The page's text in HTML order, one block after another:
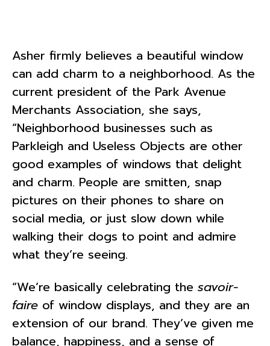
Asher firmly believes a beautiful window
can add charm to a neighborhood. As the
current president of the Park Avenue
Merchants Association, she says,
“Neighborhood businesses such as
Parkleigh and Useless Objects are other
good examples of windows that delight
and charm. People are smitten, snap
pictures on their phones to share on
social media, or just slow down while
walking their dogs to point and admire
what they’re seeing.
“We’re basically celebrating the savoir-
faire of window displays, and they are an
extension of our brand. They’ve given me
balance, happiness, and a sense of